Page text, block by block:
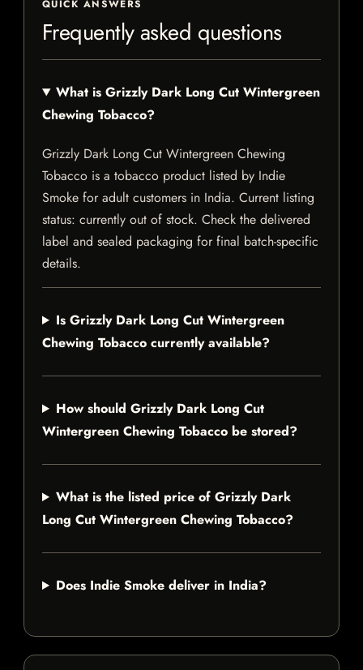
QUICK ANSWERS
Frequently asked questions
What is Grizzly Dark Long Cut Wintergreen
Chewing Tobacco?
Grizzly Dark Long Cut Wintergreen Chewing
Tobacco is a tobacco product listed by Indie
Smoke for adult customers in India. Current listing
status: currently out of stock. Check the delivered
label and sealed packaging for final batch-specific
details.
Is Grizzly Dark Long Cut Wintergreen
Chewing Tobacco currently available?
How should Grizzly Dark Long Cut
Wintergreen Chewing Tobacco be stored?
What is the listed price of Grizzly Dark
Long Cut Wintergreen Chewing Tobacco?
Does Indie Smoke deliver in India?